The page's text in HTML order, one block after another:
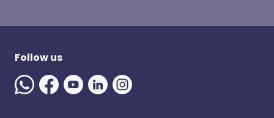
Follow us